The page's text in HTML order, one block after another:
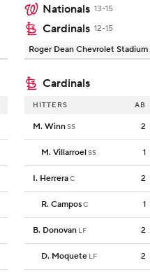
Nationals 13-15
Cardinals 12-15
Roger Dean Chevrolet Stadium
Cardinals
HITTERS AB
M. WinnSS 2
M. VillarroelSS 1
I. HerreraC 2
R. CamposC 1
B. Donovan LF 2
D. Moquete LF 2